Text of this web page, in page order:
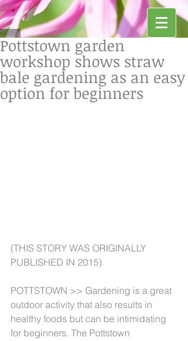
Pottstown garden
workshop shows straw
bale gardening as an easy
option for beginners
(THIS STORY WAS ORIGINALLY
PUBLISHED IN 2015)
POTTSTOWN >> Gardening is a great
outdoor activity that also results in
healthy foods but can be intimidating
for beginners. The Pottstown